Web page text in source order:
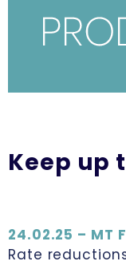
Keep up
24.02.25 – MT
Rate